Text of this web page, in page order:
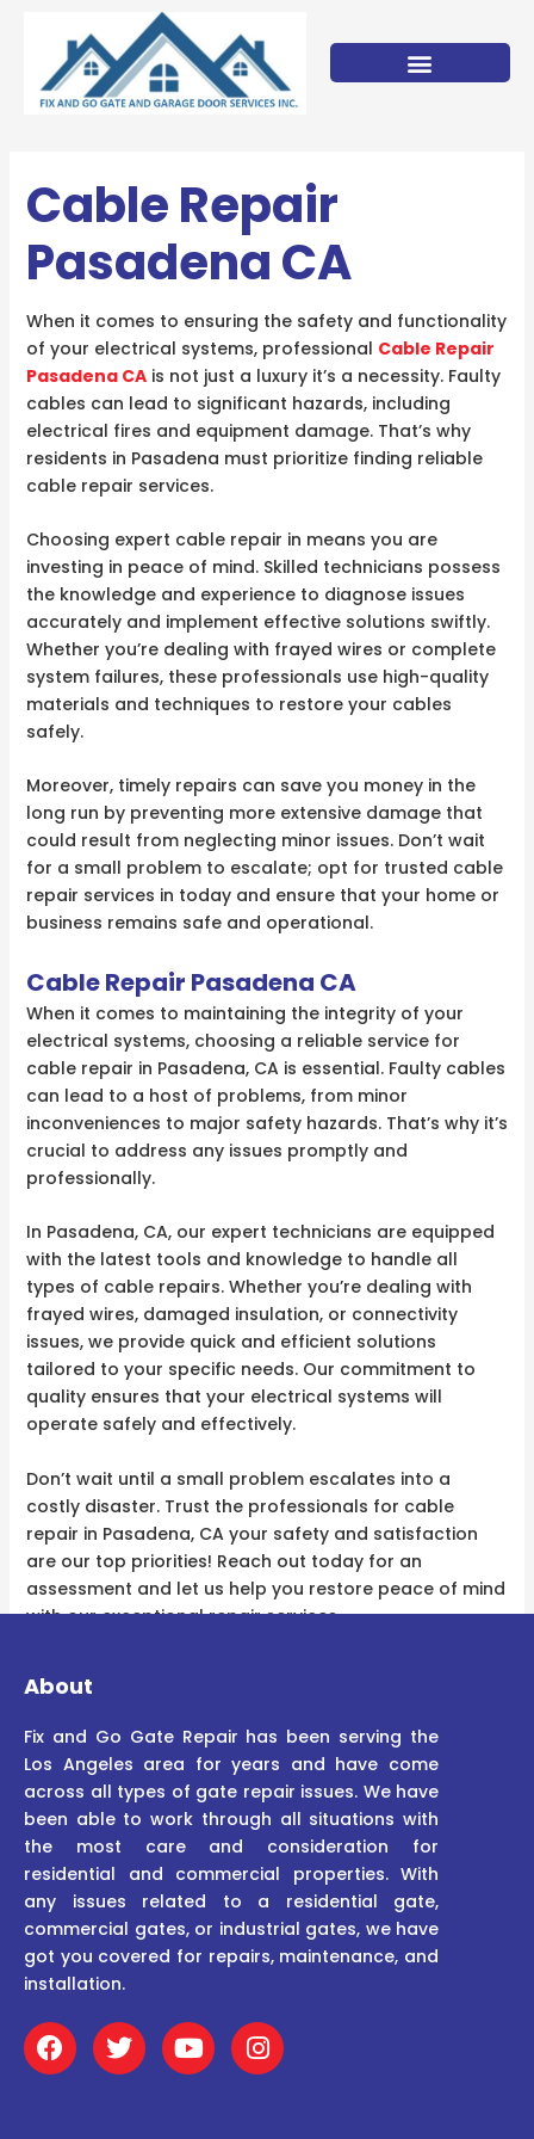
content
Cable Repair
Pasadena CA
When it comes to ensuring the safety and functionality
of your electrical systems, professional Cable Repair
Pasadena CAis not just a luxury it’s a necessity. Faulty
cables can lead to significant hazards, including
electrical fires and equipment damage. That’s why
residents in Pasadena must prioritize finding reliable
cable repair services.
Choosing expert cable repair in means you are
investing in peace of mind. Skilled technicians possess
the knowledge and experience to diagnose issues
accurately and implement effective solutions swiftly.
Whether you’re dealing with frayed wires or complete
system failures, these professionals use high-quality
materials and techniques to restore your cables
safely.
Moreover, timely repairs can save you money in the
long run by preventing more extensive damage that
could result from neglecting minor issues. Don’t wait
for a small problem to escalate; opt for trusted cable
repair services in today and ensure that your home or
business remains safe and operational.
Cable Repair Pasadena CA
When it comes to maintaining the integrity of your
electrical systems, choosing a reliable service for
cable repair in Pasadena, CA is essential. Faulty cables
can lead to a host of problems, from minor
inconveniences to major safety hazards. That’s why it’s
crucial to address any issues promptly and
professionally.
In Pasadena, CA, our expert technicians are equipped
with the latest tools and knowledge to handle all
types of cable repairs. Whether you’re dealing with
frayed wires, damaged insulation, or connectivity
issues, we provide quick and efficient solutions
tailored to your specific needs. Our commitment to
quality ensures that your electrical systems will
operate safely and effectively.
Don’t wait until a small problem escalates into a
costly disaster. Trust the professionals for cable
repair in Pasadena, CA your safety and satisfaction
are our top priorities! Reach out today for an
assessment and let us help you restore peace of mind
with our exceptional repair services.
About
Fix and Go Gate Repair has been serving the
Los Angeles area for years and have come
across all types of gate repair issues. We have
been able to work through all situations with
the most care and consideration for
residential and commercial properties. With
any issues related to a residential gate,
commercial gates, or industrial gates, we have
got you covered for repairs, maintenance, and
installation.
F
a
c
T
w
i
Y
o
u
I
n
s